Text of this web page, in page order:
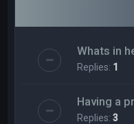
Whats in
Replies: 1
Having a
Replies:3